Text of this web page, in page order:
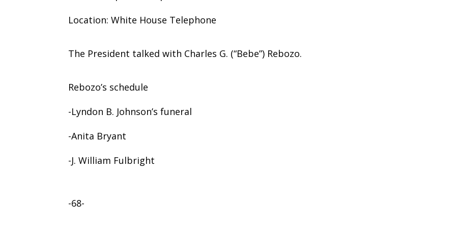
Location: White House Telephone
The President talked with Charles G. (“Bebe”) Rebozo.
Rebozo’s schedule
-Lyndon B. Johnson’s funeral
-Anita Bryant
-J. William Fulbright
-68-